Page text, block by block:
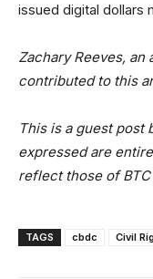
issued digital dollars
Zachary Reeves,
contributed to this
This is a guest post
expressed are
reflect those of
TAGS cbdc Civil